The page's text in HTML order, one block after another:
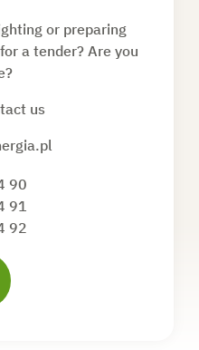
or preparing
a tender? Are you
us
90
91
92